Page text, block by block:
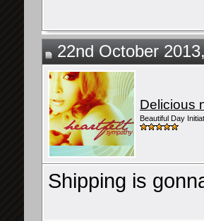
22nd October
Delicious
Beautiful Day
Shipping is